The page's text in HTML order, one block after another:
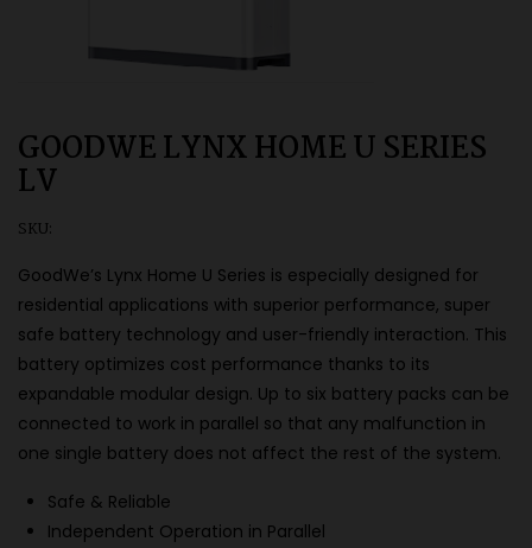
GOODWE LYNX HOME U SERIES
LV
SKU:
GoodWe’s Lynx Home U Series is especially designed for
residential applications with superior performance, super
safe battery technology and user-friendly interaction. This
battery optimizes cost performance thanks to its
expandable modular design. Up to six battery packs can be
connected to work in parallel so that any malfunction in
one single battery does not affect the rest of the system.
Safe & Reliable
Independent Operation in Parallel